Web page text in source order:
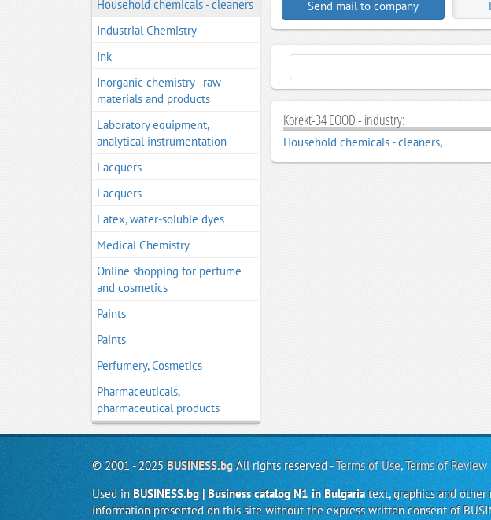
Household chemicals - cleaners
Industrial Chemistry
Ink
Inorganic chemistry - raw
materials and products
Laboratory equipment,
analytical instrumentation
Lacquers
Lacquers
Latex, water-soluble dyes
Medical Chemistry
Online shopping for perfume
and cosmetics
Paints
Paints
Perfumery, Cosmetics
Pharmaceuticals,
pharmaceutical products
Send mail to company
Korekt-34 EOOD - industry:
Household chemicals - cleaners,
© 2001 - 2025 BUSINESS.bgAll rights reserved -Terms of Use,Terms of Review
Used in BUSINESS.bg | Business catalog N1 in Bulgariatext, graphics and
information presented on this site without the express written consent of